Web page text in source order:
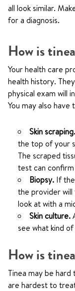
all look similar.
for a diagnosis.
How is
Your health care
health history.
physical exam will
You may also have
Skin scraping.
the top of your
The scraped
test can
Biopsy. If
the provider will
look at with a
Skin culture.
see what kind
How is
Tinea may be hard
are hardest to